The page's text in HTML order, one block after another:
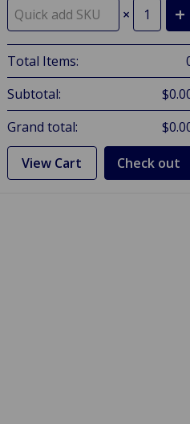
×
Total Items:
Subtotal:
Grand total:
View Cart Check out